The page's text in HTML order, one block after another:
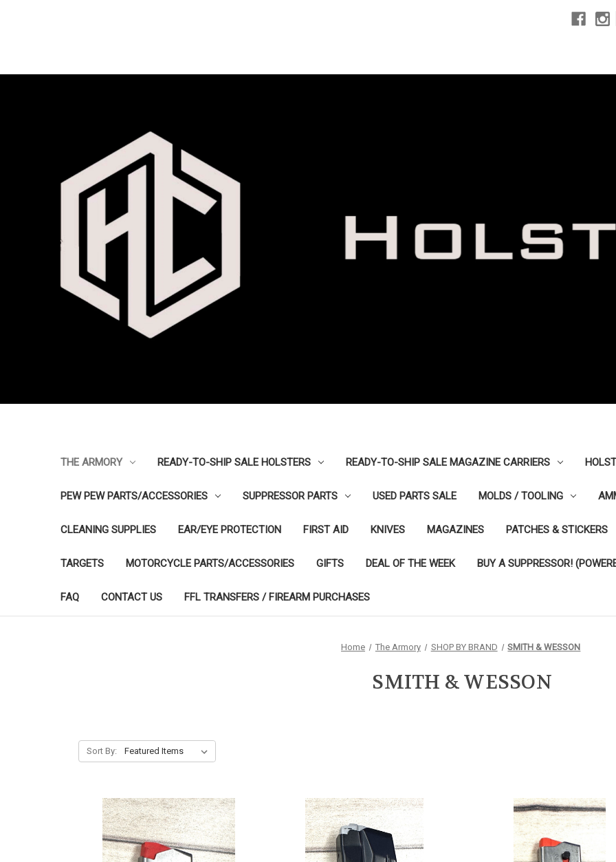
THE ARMORY READY-TO-SHIP SALE HOLSTERS READY-TO-SHIP SALE MAGAZINE CARRIERS
PEW PEW PARTS/ACCESSORIES SUPPRESSOR PARTS USED PARTS SALE MOLDS / TOOLING
CLEANING SUPPLIES EAR/EYE PROTECTION FIRST AID KNIVES MAGAZINES PATCHES & STICKERS
TARGETS MOTORCYCLE PARTS/ACCESSORIES GIFTS DEAL OF THE WEEK BUY A SUPPRESSOR!
FAQ CONTACT US FFL TRANSFERS / FIREARM PURCHASES
Home The Armory SHOP BY BRAND SMITH & WESSON
SMITH & WESSON
Sort By: